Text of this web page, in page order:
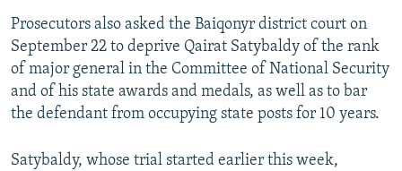
All RFE/RL sites
Prosecutors also asked the Baiqonyr district court on
September 22 to deprive Qairat Satybaldy of the rank
of major general in the Committee of National Security
and of his state awards and medals, as well as to bar
the defendant from occupying state posts for 10 years.
Satybaldy, whose trial started earlier this week,